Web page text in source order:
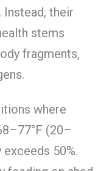
Instead, their
stems
fragments,
where
(20–
50%.